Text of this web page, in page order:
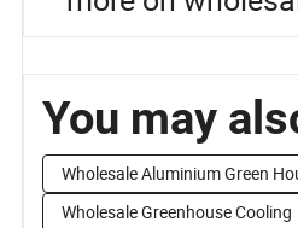
You may
Wholesale Aluminium Green
Wholesale Greenhouse Cooling